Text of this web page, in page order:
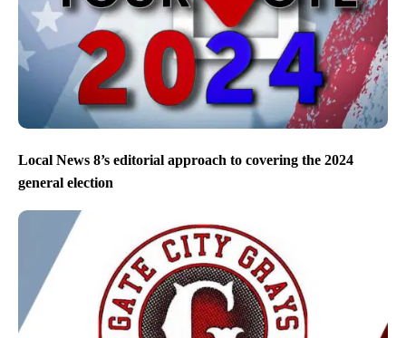
Local News 8’s editorial approach to covering the 2024
general election